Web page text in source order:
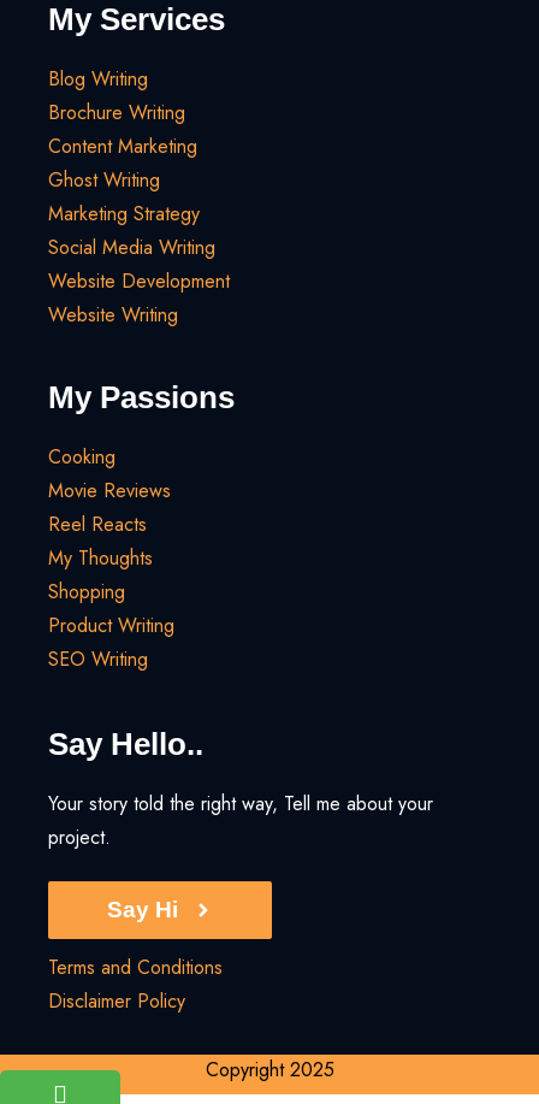
My Services
Blog Writing
Brochure Writing
Content Marketing
Ghost Writing
Marketing Strategy
Social Media Writing
Website Development
Website Writing
My Passions
Cooking
Movie Reviews
Reel Reacts
My Thoughts
Shopping
Product Writing
SEO Writing
Say Hello..
Your story told the right way, Tell me about your
project.
Say Hi
Terms and Conditions
Disclaimer Policy
Copyright 2025